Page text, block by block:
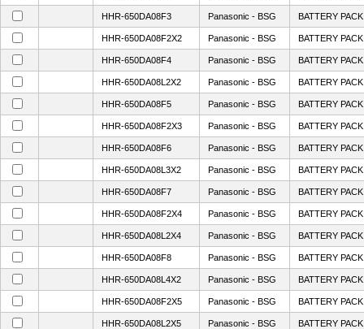
HHR-650DA08F3 Panasonic - BSG BATTERY
HHR-650DA08F2X2 Panasonic - BSG BATTERY
HHR-650DA08F4 Panasonic - BSG BATTERY
HHR-650DA08L2X2 Panasonic - BSG BATTERY
HHR-650DA08F5 Panasonic - BSG BATTERY
HHR-650DA08F2X3 Panasonic - BSG BATTERY
HHR-650DA08F6 Panasonic - BSG BATTERY
HHR-650DA08L3X2 Panasonic - BSG BATTERY
HHR-650DA08F7 Panasonic - BSG BATTERY
HHR-650DA08F2X4 Panasonic - BSG BATTERY
HHR-650DA08L2X4 Panasonic - BSG BATTERY
HHR-650DA08F8 Panasonic - BSG BATTERY
HHR-650DA08L4X2 Panasonic - BSG BATTERY
HHR-650DA08F2X5 Panasonic - BSG BATTERY
HHR-650DA08L2X5 Panasonic - BSG BATTERY